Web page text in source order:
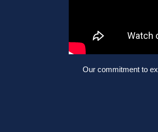
Our commitment to